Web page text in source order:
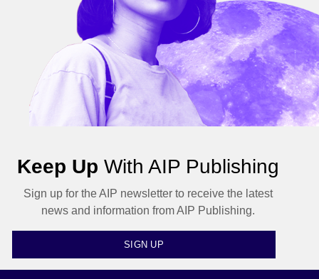
Keep Up With AIP Publishing
Sign up for the AIP newsletter to receive the latest
news and information from AIP Publishing.
SIGN UP